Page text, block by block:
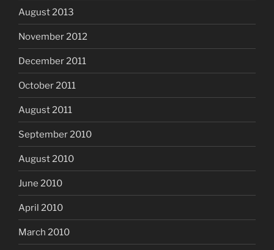
August 2013
November 2012
December 2011
October 2011
August 2011
September 2010
August 2010
June 2010
April 2010
March 2010